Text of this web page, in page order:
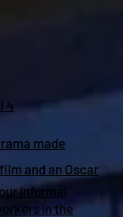
4
made
and an Oscar
informal
in the